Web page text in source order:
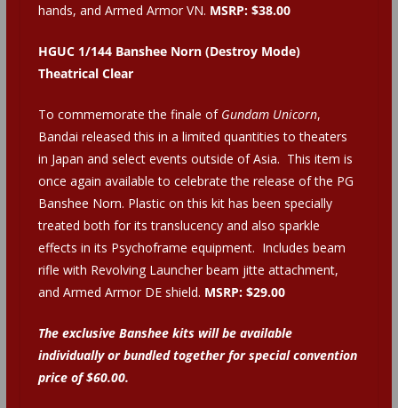
hands, and Armed Armor VN. MSRP: $38.00
HGUC 1/144 Banshee Norn (Destroy Mode)
Theatrical Clear
To commemorate the finale of Gundam Unicorn,
Bandai released this in a limited quantities to theaters
in Japan and select events outside of Asia. This item is
once again available to celebrate the release of the PG
Banshee Norn. Plastic on this kit has been specially
treated both for its translucency and also sparkle
effects in its Psychoframe equipment. Includes beam
rifle with Revolving Launcher beam jitte attachment,
and Armed Armor DE shield. MSRP: $29.00
The exclusive Banshee kits will be available
individually or bundled together for special convention
price of $60.00.